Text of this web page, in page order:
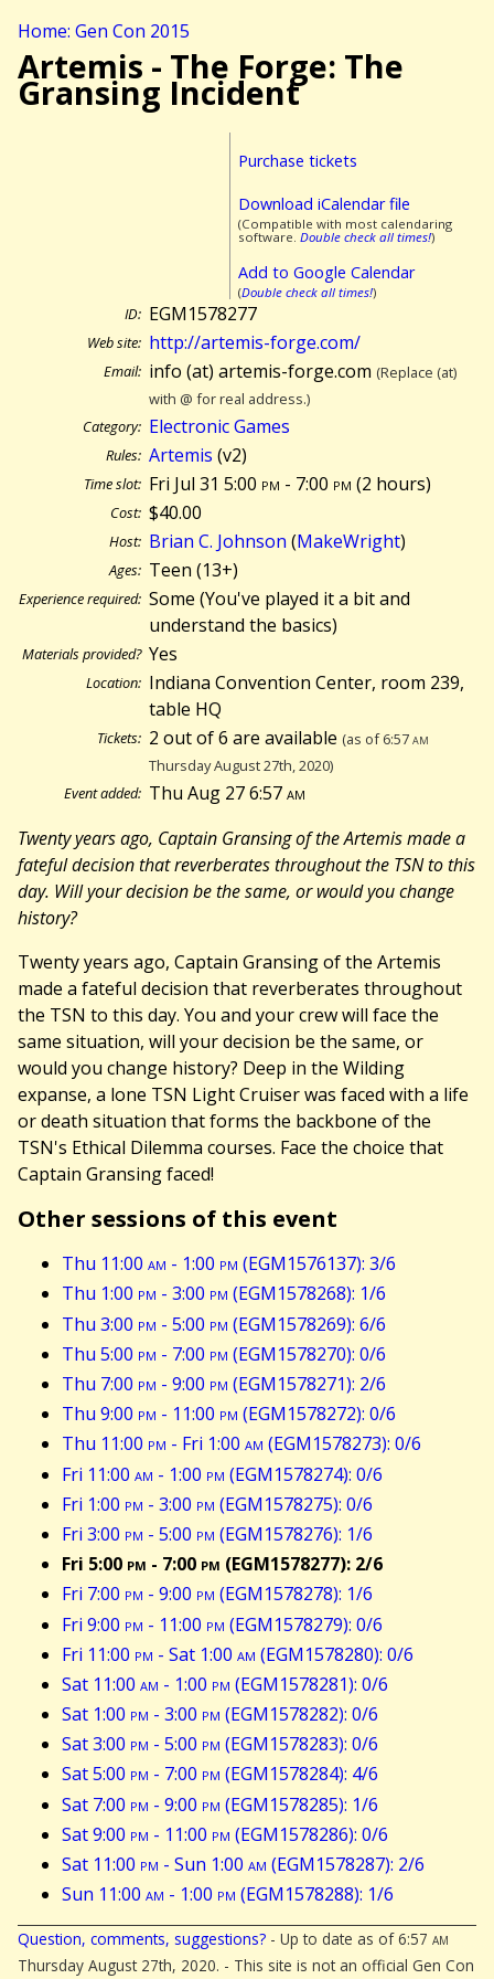
Home: Gen Con 2015
Artemis - The Forge: The
Gransing Incident
Purchase tickets
Download iCalendar file
(Compatible with most calendaring
software. Double check all times!)
Add to Google Calendar
(Double check all times!)
ID: EGM1578277
Web site: http://artemis-forge.com/
Email: info (at) artemis-forge.com (Replace (at)
with @ for real address.)
Category: Electronic Games
Rules: Artemis (v2)
Time slot: Fri Jul 31 5:00 pm - 7:00 pm (2 hours)
Cost: $40.00
Host: Brian C. Johnson (MakeWright)
Ages: Teen (13+)
Experience required: Some (You've played it a bit and
understand the basics)
Materials provided? Yes
Location: Indiana Convention Center, room 239,
table HQ
Tickets: 2 out of 6 are available (as of 6:57am
Thursday August 27th, 2020)
Event added: Thu Aug 27 6:57am
Twenty years ago, Captain Gransing of the Artemis made a
fateful decision that reverberates throughout the TSN to this
day. Will your decision be the same, or would you change
history?
Twenty years ago, Captain Gransing of the Artemis
made a fateful decision that reverberates throughout
the TSN to this day. You and your crew will face the
same situation, will your decision be the same, or
would you change history? Deep in the Wilding
expanse, a lone TSN Light Cruiser was faced with a life
or death situation that forms the backbone of the
TSN's Ethical Dilemma courses. Face the choice that
Captain Gransing faced!
Other sessions of this event
Thu 11:00 am - 1:00 pm (EGM1576137): 3/6
Thu 1:00 pm - 3:00 pm (EGM1578268): 1/6
Thu 3:00 pm - 5:00 pm (EGM1578269): 6/6
Thu 5:00 pm - 7:00 pm (EGM1578270): 0/6
Thu 7:00 pm - 9:00 pm (EGM1578271): 2/6
Thu 9:00 pm - 11:00 pm (EGM1578272): 0/6
Thu 11:00 pm - Fri 1:00 am (EGM1578273): 0/6
Fri 11:00 am - 1:00 pm (EGM1578274): 0/6
Fri 1:00 pm - 3:00 pm (EGM1578275): 0/6
Fri 3:00 pm - 5:00 pm (EGM1578276): 1/6
Fri 5:00 pm - 7:00 pm (EGM1578277): 2/6
Fri 7:00 pm - 9:00 pm (EGM1578278): 1/6
Fri 9:00 pm - 11:00 pm (EGM1578279): 0/6
Fri 11:00 pm - Sat 1:00 am (EGM1578280): 0/6
Sat 11:00 am - 1:00 pm (EGM1578281): 0/6
Sat 1:00 pm - 3:00 pm (EGM1578282): 0/6
Sat 3:00 pm - 5:00 pm (EGM1578283): 0/6
Sat 5:00 pm - 7:00 pm (EGM1578284): 4/6
Sat 7:00 pm - 9:00 pm (EGM1578285): 1/6
Sat 9:00 pm - 11:00 pm (EGM1578286): 0/6
Sat 11:00 pm - Sun 1:00 am (EGM1578287): 2/6
Sun 11:00 am - 1:00 pm (EGM1578288): 1/6
Question, comments, suggestions? - Up to date as of 6:57 am
Thursday August 27th, 2020. - This site is not an official Gen Con